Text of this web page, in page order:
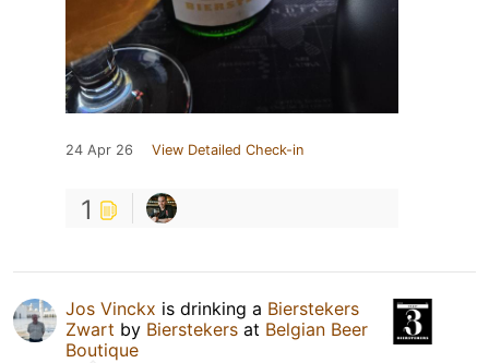
24 Apr 26 View Detailed Check-in
1
Jos Vinckx is drinking a Bierstekers
Zwart by Bierstekers at Belgian Beer
Boutique